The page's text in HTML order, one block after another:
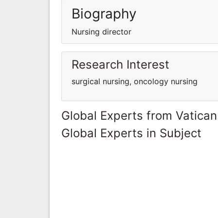
Biography
Nursing director
Research Interest
surgical nursing, oncology nursing
Global Experts from
Global Experts in Subject